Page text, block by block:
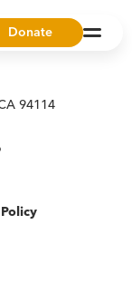
Donate
and ownership
94114